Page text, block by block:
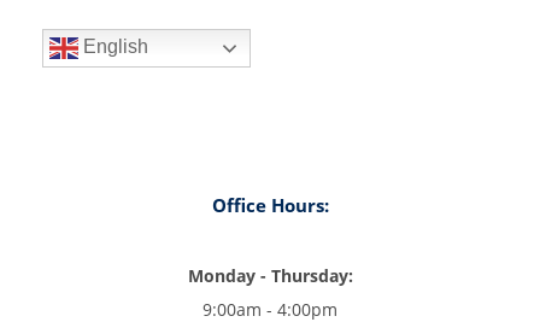
English
Office Hours:
Monday - Thursday:
9:00am - 4:00pm